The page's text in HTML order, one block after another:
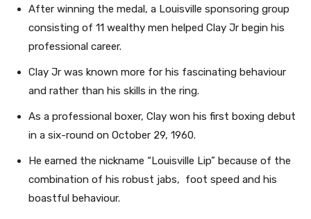
After winning the medal, a Louisville sponsoring group
consisting of 11 wealthy men helped Clay Jr begin his
professional career.
Clay Jr was known more for his fascinating behaviour
and rather than his skills in the ring.
As a professional boxer, Clay won his first boxing debut
in a six-round on October 29, 1960.
He earned the nickname “Louisville Lip” because of the
combination of his robust jabs, foot speed and his
boastful behaviour.